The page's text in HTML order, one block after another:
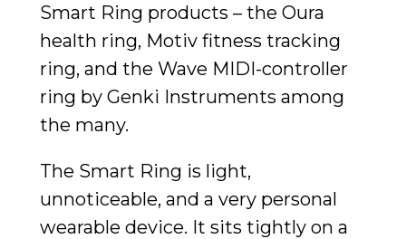
Smart Ring products – the Oura
health ring, Motiv fitness tracking
ring, and the Wave MIDI-controller
ring by Genki Instruments among
the many.
The Smart Ring is light,
unnoticeable, and a very personal
wearable device. It sits tightly on a